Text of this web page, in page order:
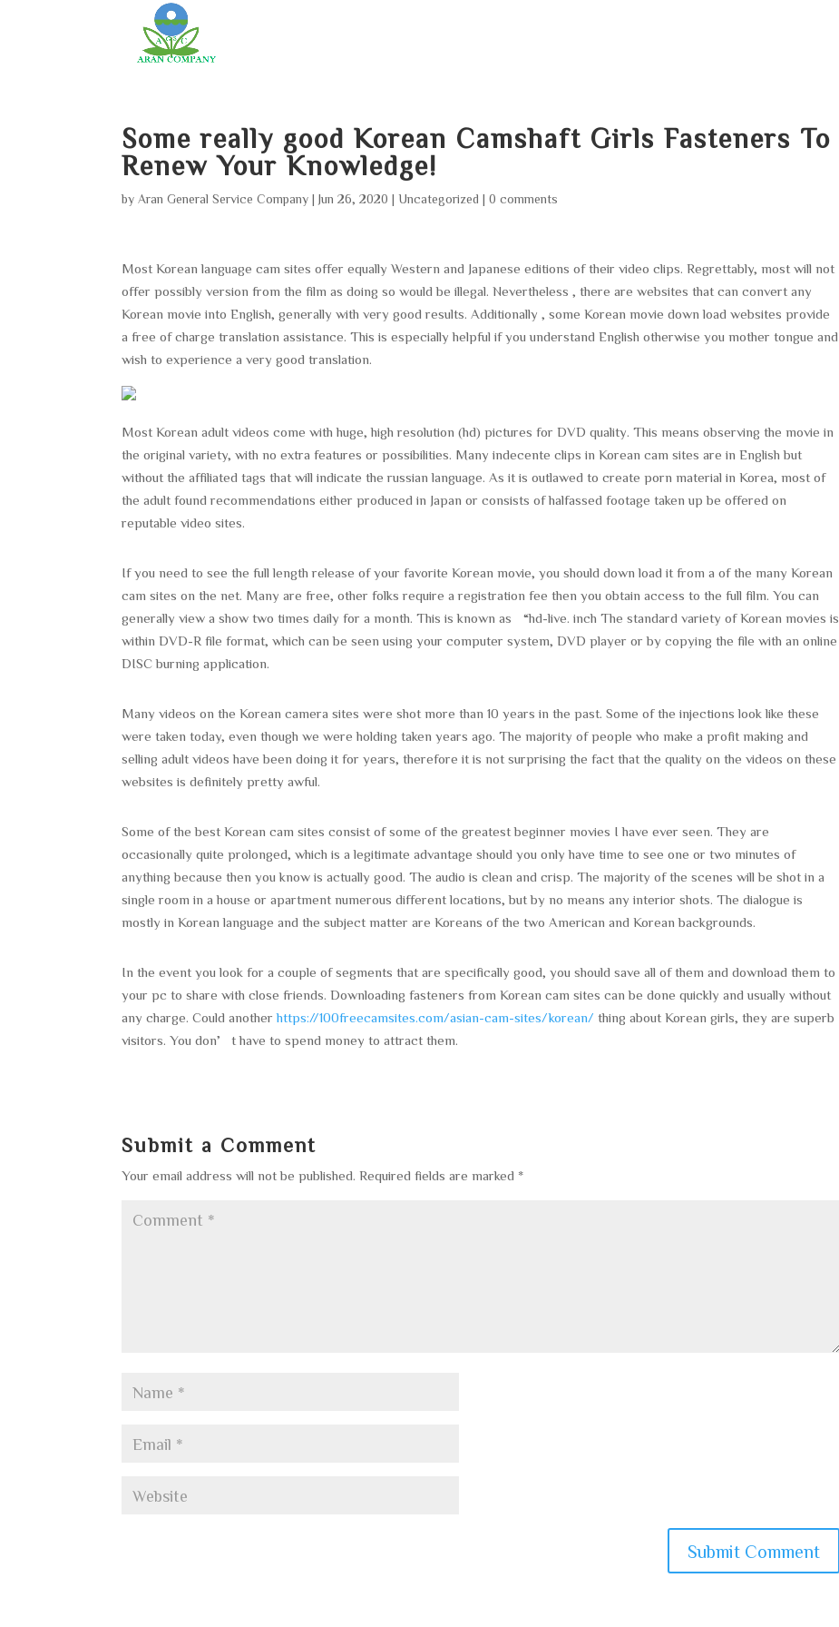
Some really good Korean Camshaft Girls Fasteners To
Renew Your Knowledge!
by Aran General Service Company Jun 26, 2020 |Uncategorized |0 comments
Most Korean language cam sites offer equally Western and Japanese editions of their video clips. Regrettably, most will not
offer possibly version from the film as doing so would be illegal. Nevertheless , there are websites that can convert any
Korean movie into English, generally with very good results. Additionally , some Korean movie down load websites provide
a free of charge translation assistance. This is especially helpful if you understand English otherwise you mother tongue and
wish to experience a very good translation.
Most Korean adult videos come with huge, high resolution (hd) pictures for DVD quality. This means observing the movie in
the original variety, with no extra features or possibilities. Many indecente clips in Korean cam sites are in English but
without the affiliated tags that will indicate the russian language. As it is outlawed to create porn material in Korea, most of
the adult found recommendations either produced in Japan or consists of halfassed footage taken up be offered on
reputable video sites.
If you need to see the full length release of your favorite Korean movie, you should down load it from a of the many Korean
cam sites on the net. Many are free, other folks require a registration fee then you obtain access to the full film. You can
generally view a show two times daily for a month. This is known as “hd-live. inch The standard variety of Korean movies is
within DVD-R file format, which can be seen using your computer system, DVD player or by copying the file with an online
DISC burning application.
Many videos on the Korean camera sites were shot more than 10 years in the past. Some of the injections look like these
were taken today, even though we were holding taken years ago. The majority of people who make a profit making and
selling adult videos have been doing it for years, therefore it is not surprising the fact that the quality on the videos on these
websites is definitely pretty awful.
Some of the best Korean cam sites consist of some of the greatest beginner movies I have ever seen. They are
occasionally quite prolonged, which is a legitimate advantage should you only have time to see one or two minutes of
anything because then you know is actually good. The audio is clean and crisp. The majority of the scenes will be shot in a
single room in a house or apartment numerous different locations, but by no means any interior shots. The dialogue is
mostly in Korean language and the subject matter are Koreans of the two American and Korean backgrounds.
In the event you look for a couple of segments that are specifically good, you should save all of them and download them to
your pc to share with close friends. Downloading fasteners from Korean cam sites can be done quickly and usually without
any charge. Could anotherhttps://100freecamsites.com/asian-cam-sites/korean/ thing about Korean girls, they are superb
visitors. You don’t have to spend money to attract them.
Submit a Comment
Your email address will not be published. Required fields are marked *